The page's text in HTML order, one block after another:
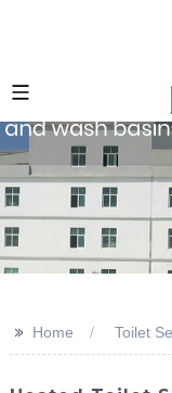
>> Home Toilet